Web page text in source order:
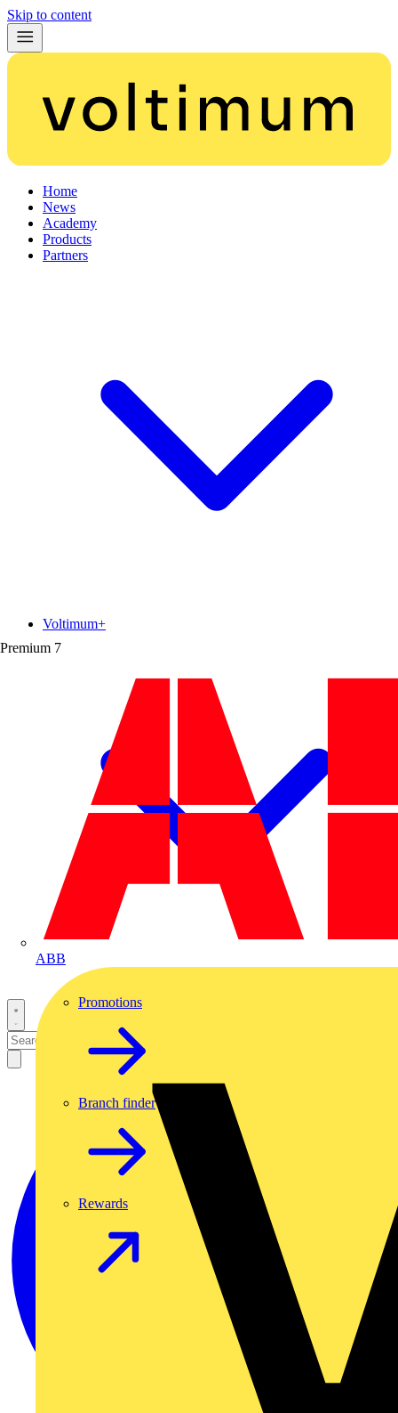
Skip to content
Home
News
Academy
Products
Partners
Premium 7
ABB
Voltimum+
Promotions
Branch finder
Rewards